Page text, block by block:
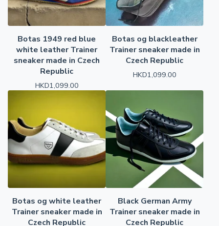
Botas 1949 red blue
white leather Trainer
sneaker made in Czech
Republic
HKD1,099.00
Botas og blackleather
Trainer sneaker made in
Czech Republic
HKD1,099.00
Botas og white leather
Trainer sneaker made in
Czech Republic
Black German Army
Trainer sneaker made in
Czech Republic